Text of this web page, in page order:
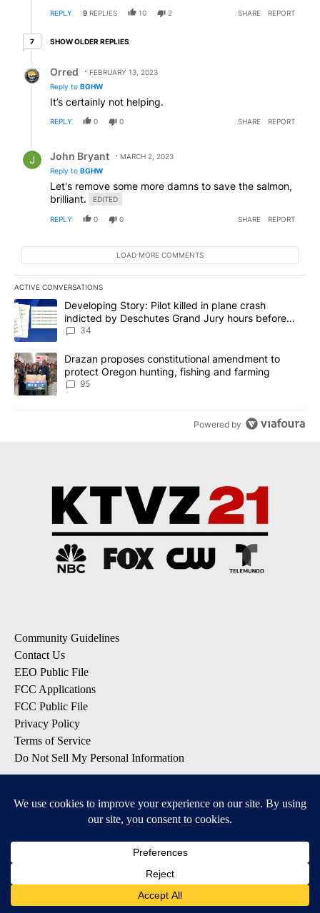
REPLY 9 REPLIES 10 2 SHARE REPORT
77 older replies
SHOW OLDER REPLIES
Orred
FEBRUARY 13, 2023
Reply to BGHW
It’s certainly not helping.
REPLY 0 0 SHARE REPORT
John Bryant
MARCH 2, 2023
Reply to BGHW
Let's remove some more damns to save the salmon,
brilliant.
EDITED
REPLY 0 0 SHARE REPORT
LOAD MORE COMMENTS
ACTIVE CONVERSATIONS
The following is a list of the most commented articles in the last
A trending article titled "Developing Story: Pilot killed in plane
Developing Story: Pilot killed in plane crash
indicted by Deschutes Grand Jury hours before
incident
34
A trending article titled "Drazan proposes constitutional
Drazan proposes constitutional amendment to
protect Oregon hunting, fishing and farming
95
Powered by
Community Guidelines
Contact Us
EEO Public File
FCC Applications
FCC Public File
Privacy Policy
Terms of Service
Do Not Sell My Personal Information
Local Alert Forecast
Local Alert Weather Warnings